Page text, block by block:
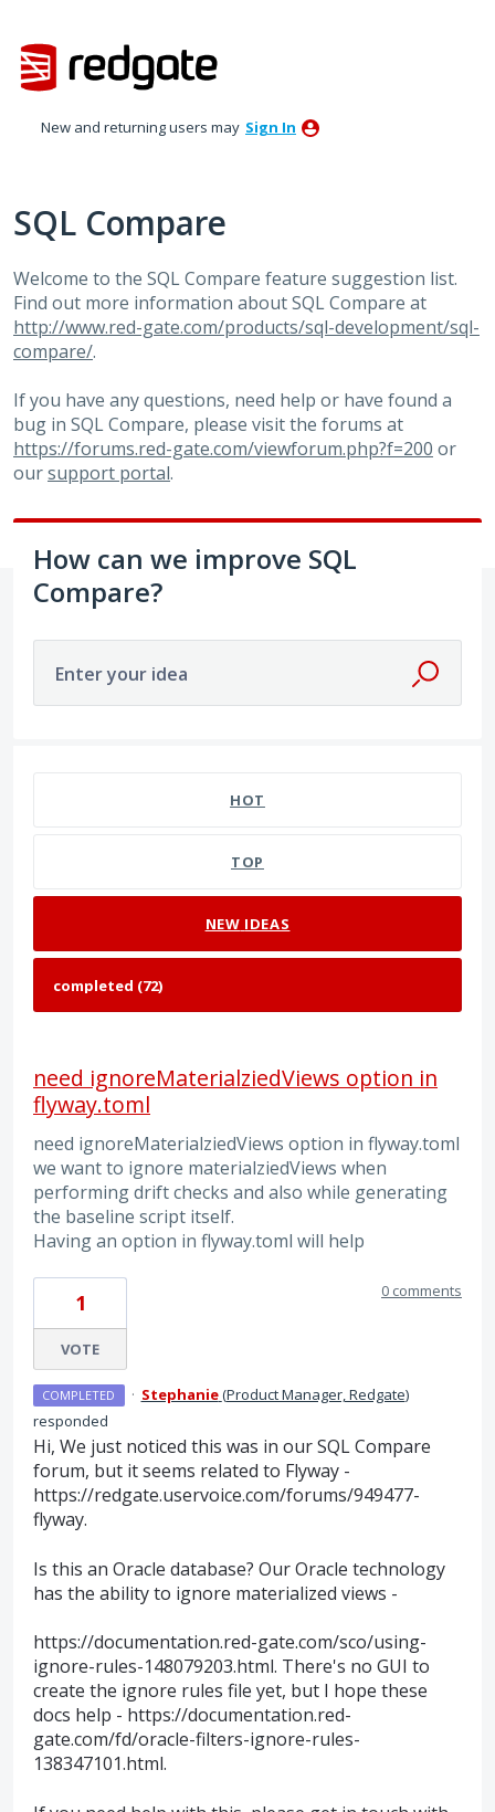
to
content
New and returning users may Sign In
SQL Compare
Welcome to the SQL Compare feature suggestion list.
Find out more information about SQL Compare at
http://www.red-gate.com/products/sql-development/sql-
compare/.
If you have any questions, need help or have found a
bug in SQL Compare, please visit the forums at
https://forums.red-gate.com/viewforum.php?f=200 or
oursupport portal.
How can we improve SQL
Compare?
Enter your idea
HOT
TOP
NEW IDEAS
need ignoreMaterialziedViews option in
flyway.toml
need ignoreMaterialziedViews option in flyway.toml
we want to ignore materialziedViews when
performing drift checks and also while generating
the baseline script itself.
Having an option in flyway.toml will help
1
VOTE
0 comments
COMPLETED · Stephanie(Product Manager, Redgate)
responded
Hi, We just noticed this was in our SQL Compare
forum, but it seems related to Flyway -
https://redgate.uservoice.com/forums/949477-
flyway.
Is this an Oracle database? Our Oracle technology
has the ability to ignore materialized views -
https://documentation.red-gate.com/sco/using-
ignore-rules-148079203.html. There's no GUI to
create the ignore rules file yet, but I hope these
docs help - https://documentation.red-
gate.com/fd/oracle-filters-ignore-rules-
138347101.html.